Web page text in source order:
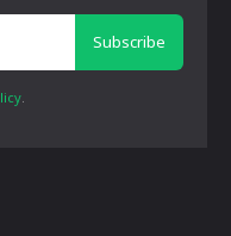
Subscribe
.